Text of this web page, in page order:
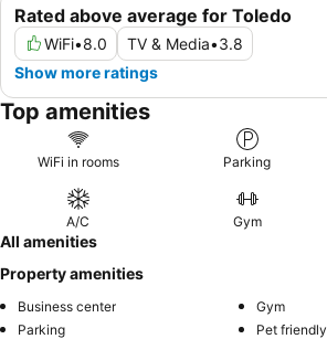
Rated above average for Toledo
WiFi•8.0 TV & Media•3.8
Show more ratings
Top amenities
WiFi in rooms Parking
A/C Gym
All amenities
Property amenities
Business center
Gym
Parking
Pet friendly